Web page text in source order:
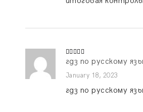
Rated5out
of 5
гдз по русскому
January 18, 2023
гдз по русскому